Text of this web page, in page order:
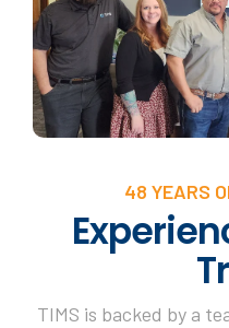
48 YEARS
TIMS is backed by a